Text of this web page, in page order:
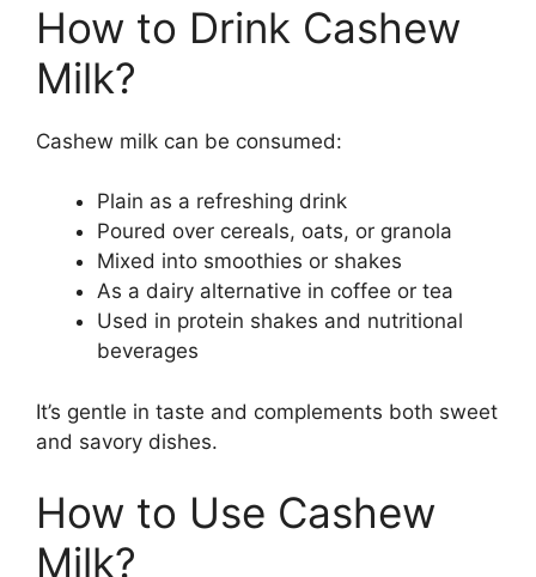
How to Drink Cashew
Milk?
Cashew milk can be consumed:
Plain as a refreshing drink
Poured over cereals, oats, or granola
Mixed into smoothies or shakes
As a dairy alternative in coffee or tea
Used in protein shakes and nutritional
beverages
It’s gentle in taste and complements both sweet
and savory dishes.
How to Use Cashew
Milk?